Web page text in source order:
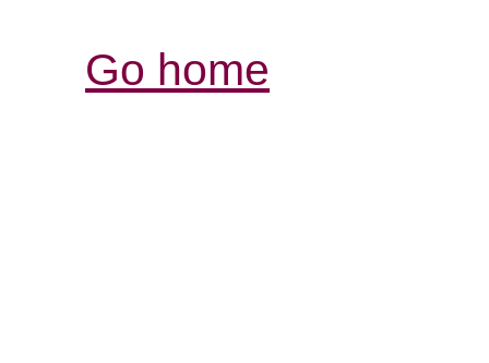
Go home